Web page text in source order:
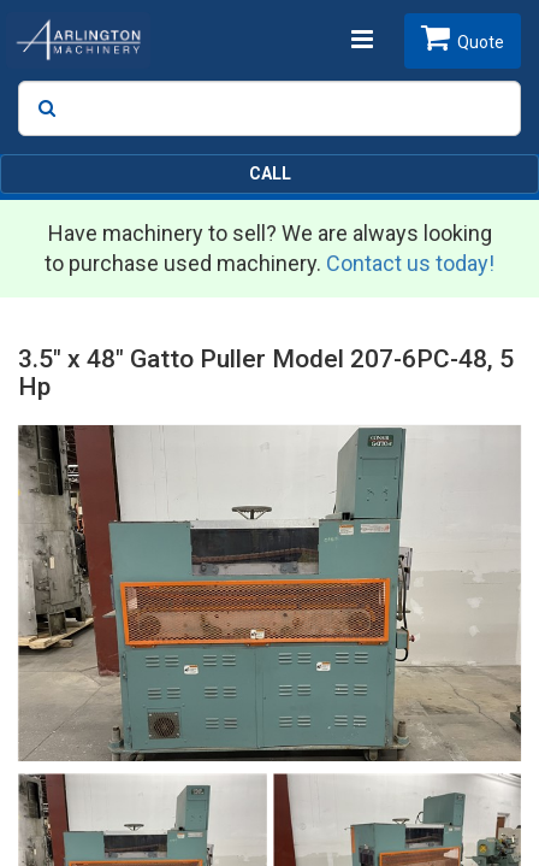
Toggle
Search
Quote
CALL
Have machinery to sell? We are always looking
to purchase used machinery. Contact us today!
3.5" x 48" Gatto Puller Model 207-6PC-48, 5
Hp